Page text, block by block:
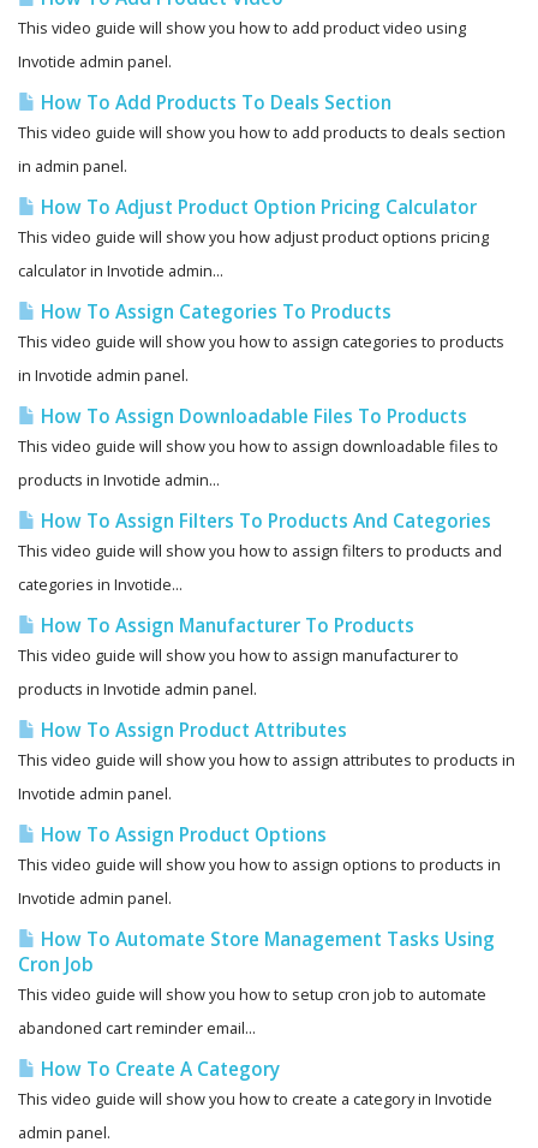
This video guide will show you how to add product video using
Invotide admin panel.
How To Add Products To Deals Section
This video guide will show you how to add products to deals section
in admin panel.
How To Adjust Product Option Pricing Calculator
This video guide will show you how adjust product options pricing
calculator in Invotide admin...
How To Assign Categories To Products
This video guide will show you how to assign categories to products
in Invotide admin panel.
How To Assign Downloadable Files To Products
This video guide will show you how to assign downloadable files to
products in Invotide admin...
How To Assign Filters To Products And Categories
This video guide will show you how to assign filters to products and
categories in Invotide...
How To Assign Manufacturer To Products
This video guide will show you how to assign manufacturer to
products in Invotide admin panel.
How To Assign Product Attributes
This video guide will show you how to assign attributes to products in
Invotide admin panel.
How To Assign Product Options
This video guide will show you how to assign options to products in
Invotide admin panel.
How To Automate Store Management Tasks Using
Cron Job
This video guide will show you how to setup cron job to automate
abandoned cart reminder email...
How To Create A Category
This video guide will show you how to create a category in Invotide
admin panel.